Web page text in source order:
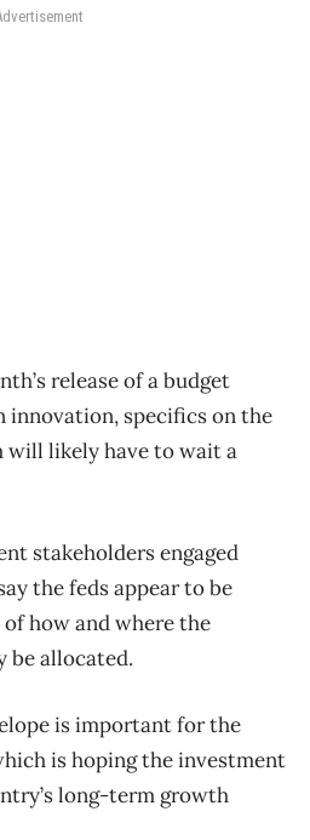
release of a budget
innovation, specifics on the
likely have to wait a
stakeholders engaged
the feds appear to be
how and where the
allocated.
is important for the
is hoping the investment
long-term growth